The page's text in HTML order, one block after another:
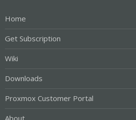
Home
Get Subscription
Wiki
Downloads
Proxmox Customer Portal